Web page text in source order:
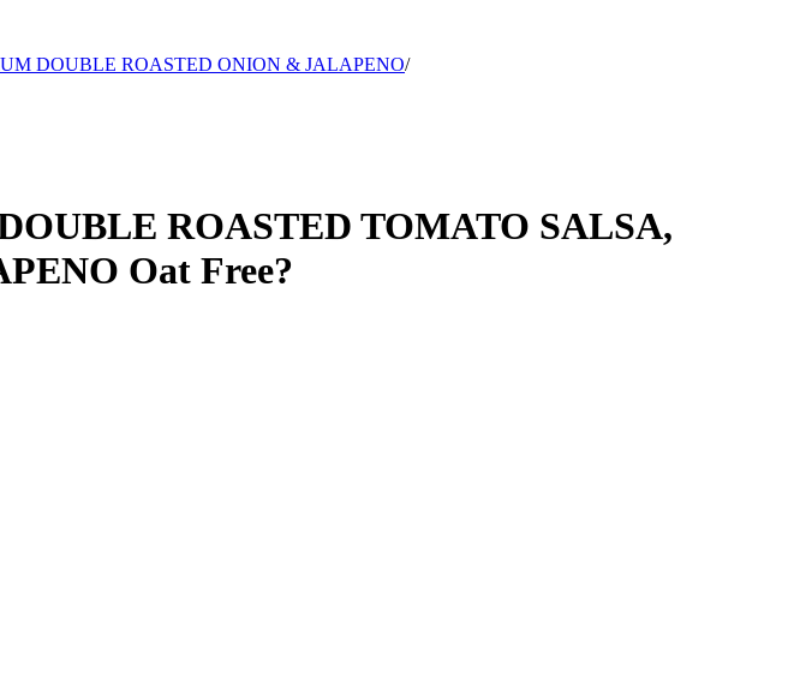
DOUBLE ROASTED ONION & JALAPENO/
ROASTED TOMATO SALSA,
Oat Free?